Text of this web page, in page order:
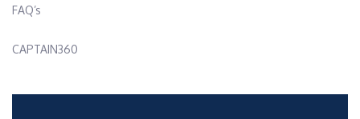
FAQ’s
CAPTAIN360